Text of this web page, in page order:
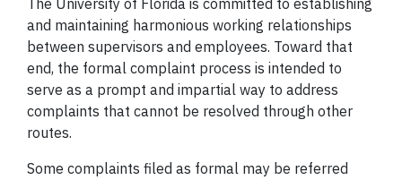
The University of Florida is committed to establishing
and maintaining harmonious working relationships
between supervisors and employees. Toward that
end, the formal complaint process is intended to
serve as a prompt and impartial way to address
complaints that cannot be resolved through other
routes.
Some complaints filed as formal may be referred